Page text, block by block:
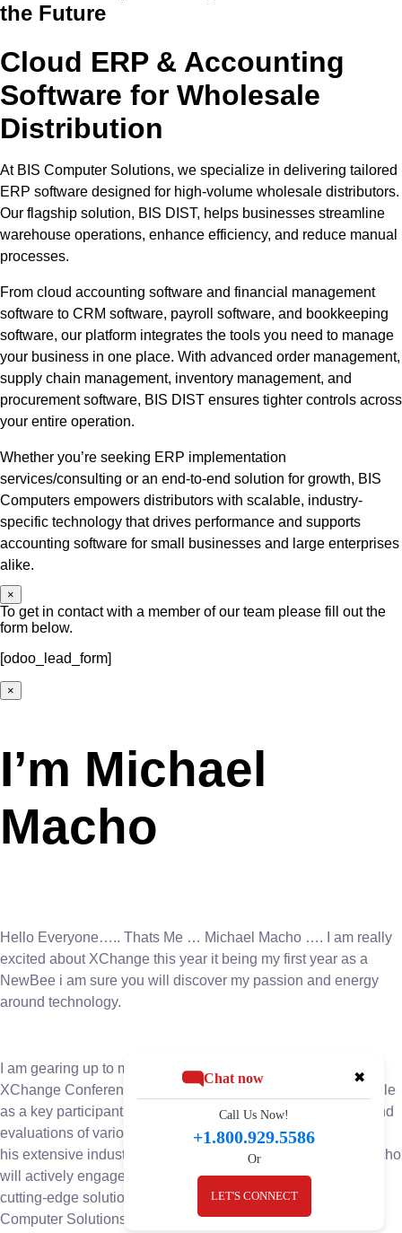
the Future
Cloud ERP & Accounting
Software for Wholesale
Distribution
At BIS Computer Solutions, we specialize in delivering tailored
ERP software designed for high-volume wholesale distributors.
Our flagship solution, BIS DIST, helps businesses streamline
warehouse operations, enhance efficiency, and reduce manual
processes.
From cloud accounting software and financial management
software to CRM software, payroll software, and bookkeeping
software, our platform integrates the tools you need to manage
your business in one place. With advanced order management,
supply chain management, inventory management, and
procurement software, BIS DIST ensures tighter controls across
your entire operation.
Whether you’re seeking ERP implementation
services/consulting or an end-to-end solution for growth, BIS
Computers empowers distributors with scalable, industry-
specific technology that drives performance and supports
accounting software for small businesses and large enterprises
alike.
×
To get in contact with a member of our team please fill out the
form below.
[odoo_lead_form]
×
I’m Michael
Macho
Hello Everyone….. Thats Me … Michael Macho …. I am really
excited about XChange this year it being my first year as a
NewBee i am sure you will discover my passion and energy
around technology.
I am gearing up to make a significant impact at the upcoming
XChange Conference. With anticipation building, Macho’s role
as a key participant in the event’s board room discussions and
evaluations of various companies and solutions. Leveraging
his extensive industry knowledge and strategic acumen, Macho
will actively engage in pivotal conversations and evaluating
cutting-edge solutions. His presence underscores BIS
Computer Solutions’ commitment to staying ahead of
✖
Chat now
Call Us Now!
+1.800.929.5586
Or
LET'S CONNECT